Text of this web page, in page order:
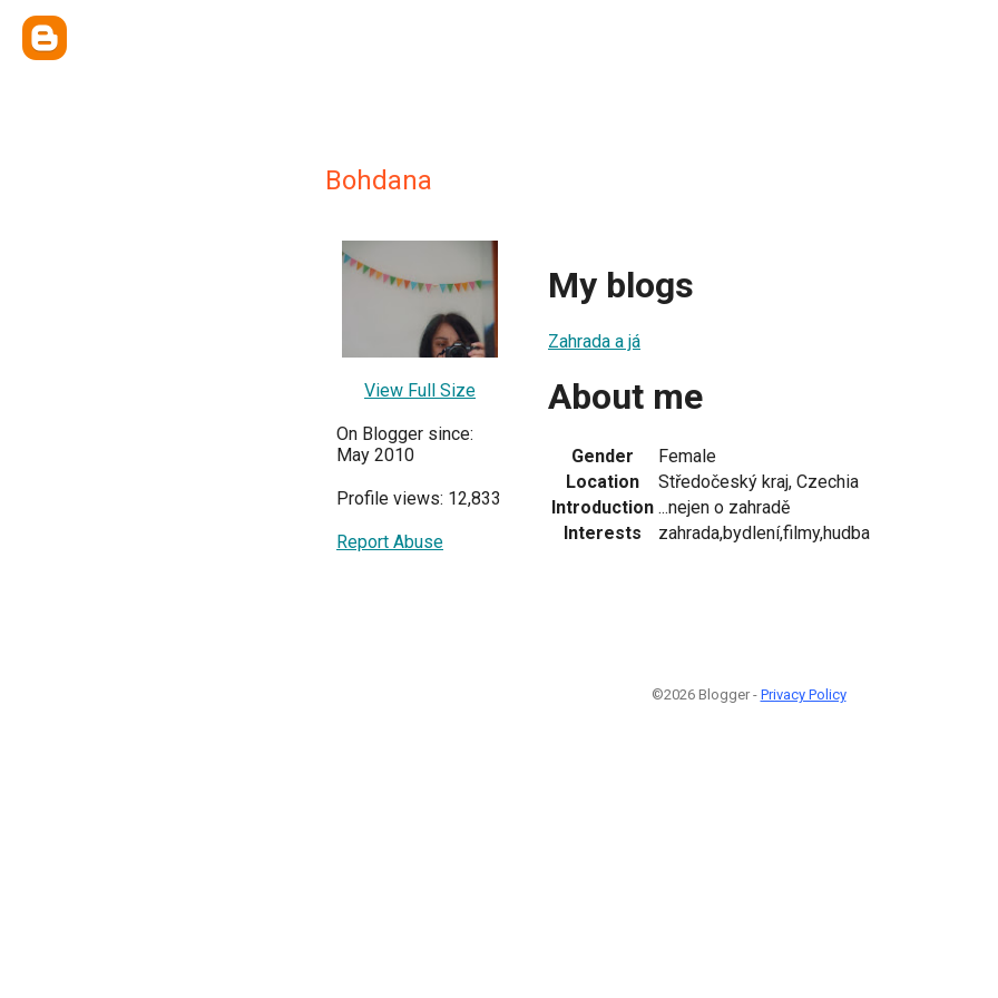
Bohdana
View Full Size
On Blogger since:
May 2010
Profile views: 12,833
Report Abuse
My blogs
Zahrada a já
About me
Gender
Female
Location
Středočeský kraj, Czechia
Introduction ...nejen o zahradě
Interests
zahrada,bydlení,filmy,hudba
©2026 Blogger - Privacy Policy